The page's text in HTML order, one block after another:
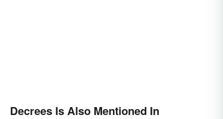
Decrees Is Also Mentioned In